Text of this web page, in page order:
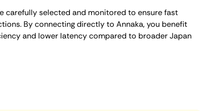
carefully selected and monitored to ensure fast
By connecting directly to Annaka, you benefit
and lower latency compared to broader Japan